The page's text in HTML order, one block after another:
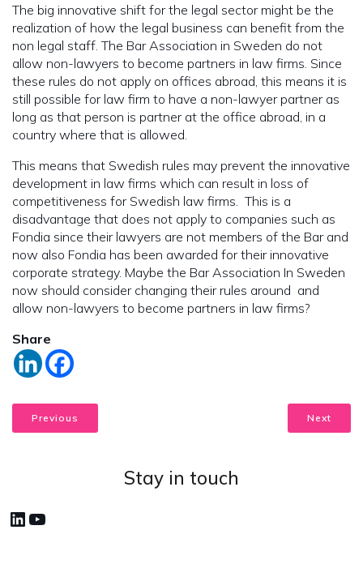
The big innovative shift for the legal sector might be the
realization of how the legal business can benefit from the
non legal staff. The Bar Association in Sweden do not
allow non-lawyers to become partners in law firms. Since
these rules do not apply on offices abroad, this means it is
still possible for law firm to have a non-lawyer partner as
long as that person is partner at the office abroad, in a
country where that is allowed.
This means that Swedish rules may prevent the innovative
development in law firms which can result in loss of
competitiveness for Swedish law firms. This is a
disadvantage that does not apply to companies such as
Fondia since their lawyers are not members of the Bar and
now also Fondia has been awarded for their innovative
corporate strategy. Maybe the Bar Association In Sweden
now should consider changing their rules around and
allow non-lawyers to become partners in law firms?
Share
Previous Next
Stay in touch
LinkedIn
YouTube